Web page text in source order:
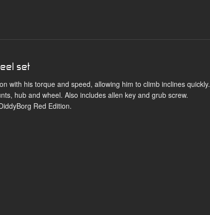
set
with his torque and speed, allowing him to climb inclines quickly.
hub and wheel. Also includes allen key and grub screw.
Red Edition.